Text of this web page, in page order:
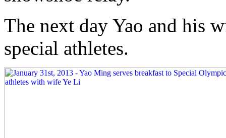
The next day Yao and his
special athletes.